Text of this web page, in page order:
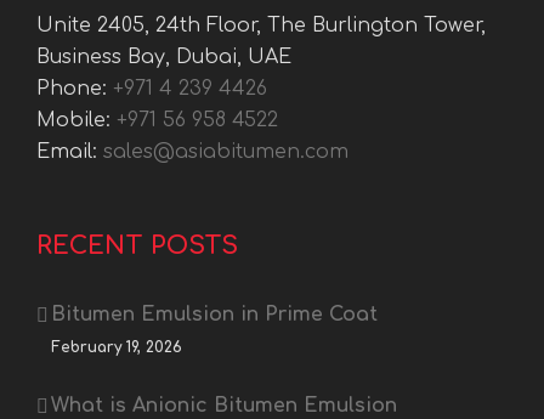
Unite 2405, 24th Floor, The Burlington Tower,
Business Bay, Dubai, UAE
Phone: +971 4 239 4426
Mobile: +971 56 958 4522
Email: sales@asiabitumen.com
RECENT POSTS
Bitumen Emulsion in Prime Coat
February 19, 2026
What is Anionic Bitumen Emulsion